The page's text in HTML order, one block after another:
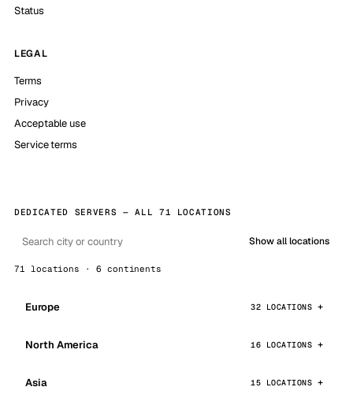
Status
LEGAL
Terms
Privacy
Acceptable use
Service terms
DEDICATED SERVERS — ALL 71 LOCATIONS
Show all locations
71 locations · 6 continents
Europe 32 LOCATIONS
North America 16 LOCATIONS
Asia 15 LOCATIONS